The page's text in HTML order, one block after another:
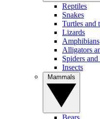
Reptiles
Snakes
Turtles and
Lizards
Amphibians
Alligators
Spiders
Insects
Bears